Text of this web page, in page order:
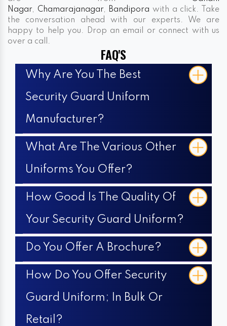
Nagar, Chamarajanagar, Bandipora with a click. Take
the conversation ahead with our experts. We are
happy to help you. Drop an email or connect with us
over a call.
FAQ'S
Why Are You The Best
Security Guard Uniform
Manufacturer?
What Are The Various Other
Uniforms You Offer?
How Good Is The Quality Of
Your Security Guard Uniform?
Do You Offer A Brochure?
How Do You Offer Security
Guard Uniform; In Bulk Or
Retail?